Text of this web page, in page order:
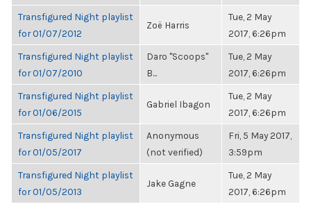
Transfigured Night playlist
for 01/07/2012
Zoë Harris
Tue, 2 May
2017, 6:26pm
Transfigured Night playlist
for 01/07/2010
Daro "Scoops"
B...
Tue, 2 May
2017, 6:26pm
Transfigured Night playlist
for 01/06/2015
Gabriel Ibagon
Tue, 2 May
2017, 6:26pm
Transfigured Night playlist
for 01/05/2017
Anonymous
(not verified)
Fri, 5 May 2017,
3:59pm
Transfigured Night playlist
for 01/05/2013
Jake Gagne
Tue, 2 May
2017, 6:26pm